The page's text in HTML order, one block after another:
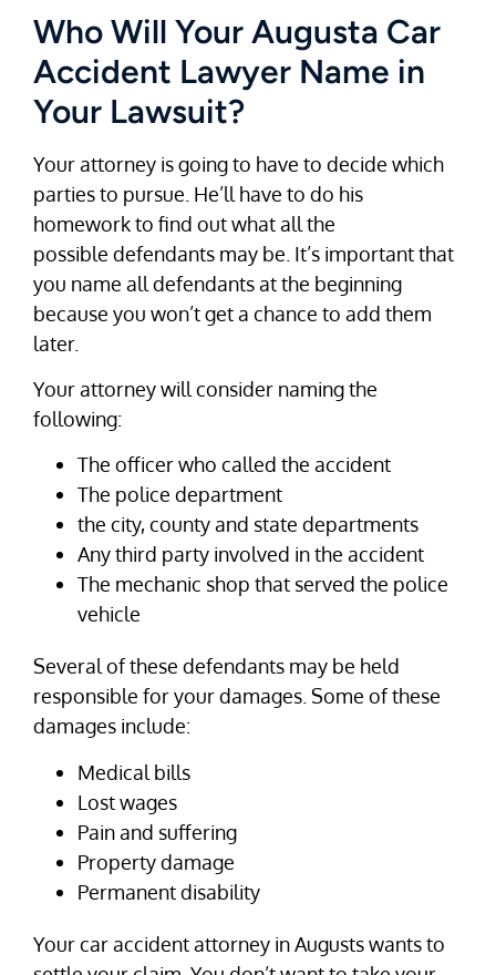
Who Will Your Augusta Car
Accident Lawyer Name in
Your Lawsuit?
Your attorney is going to have to decide which
parties to pursue. He’ll have to do his
homework to find out what all the
possible defendants may be. It’s important that
you name all defendants at the beginning
because you won’t get a chance to add them
later.
Your attorney will consider naming the
following:
The officer who called the accident
The police department
the city, county and state departments
Any third party involved in the accident
The mechanic shop that served the police
vehicle
Several of these defendants may be held
responsible for your damages. Some of these
damages include:
Medical bills
Lost wages
Pain and suffering
Property damage
Permanent disability
Your car accident attorney in Augusts wants to